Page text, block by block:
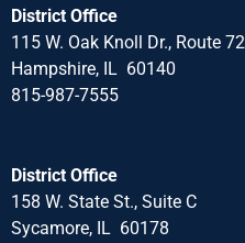
District Office
115 W. Oak Knoll Dr., Route 72
Hampshire, IL 60140
815-987-7555
District Office
158 W. State St., Suite C
Sycamore, IL 60178